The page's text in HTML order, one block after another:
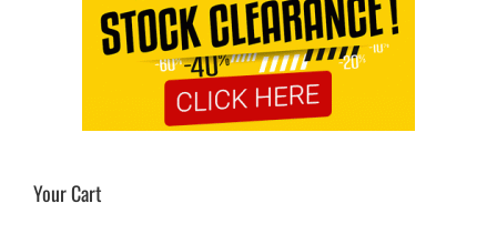
Your Cart